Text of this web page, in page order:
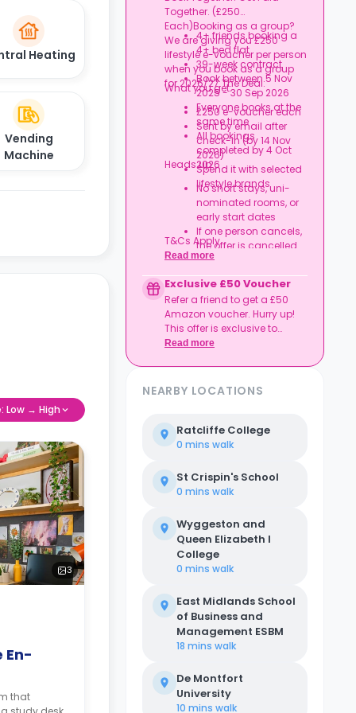
Heating
Vending
Machine
Low → High
3
En-
that
Expires at tenancy end,
no cash value
Book your room, skip
laundry stress, and
enjoy a year of free
washes.
Together. (£250
Each)Booking as a group?
We are giving you £250
lifestyle e-voucher per person
when you book as a group
for 2026/27.The Deal:
4+ friends booking a
4+ bed flat
39-week contract
Book between 5 Nov
2025 - 30 Sep 2026
Everyone books at the
same time
All bookings
completed by 4 Oct
2026
What you get:
£250 e-voucher each
Sent by email after
check-in (by 14 Nov
2026)
Spend it with selected
lifestyle brands
Heads up:
No short stays, uni-
nominated rooms, or
early start dates
If one person cancels,
the offer is cancelled
Rent must be fully up
to date
Book together, move in
together, and get
rewarded.
T&Cs Apply.
Read more
Exclusive £50 Voucher
Refer a friend to get a £50
Amazon voucher. Hurry up!
This offer is exclusive to
Casita.
Read more
NEARBY LOCATIONS
Ratcliffe College
0 mins walk
St Crispin's School
0 mins walk
Wyggeston and
Queen Elizabeth I
College
0 mins walk
East Midlands School
of Business and
Management ESBM
18 mins walk
De Montfort
University
10 mins walk